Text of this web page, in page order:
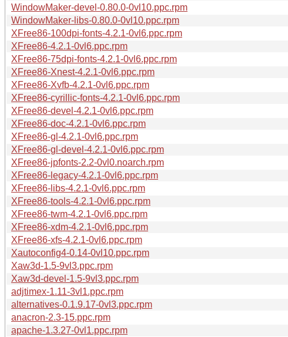
WindowMaker-devel-0.80.0-0vl10.ppc.rpm
WindowMaker-libs-0.80.0-0vl10.ppc.rpm
XFree86-100dpi-fonts-4.2.1-0vl6.ppc.rpm
XFree86-4.2.1-0vl6.ppc.rpm
XFree86-75dpi-fonts-4.2.1-0vl6.ppc.rpm
XFree86-Xnest-4.2.1-0vl6.ppc.rpm
XFree86-Xvfb-4.2.1-0vl6.ppc.rpm
XFree86-cyrillic-fonts-4.2.1-0vl6.ppc.rpm
XFree86-devel-4.2.1-0vl6.ppc.rpm
XFree86-doc-4.2.1-0vl6.ppc.rpm
XFree86-gl-4.2.1-0vl6.ppc.rpm
XFree86-gl-devel-4.2.1-0vl6.ppc.rpm
XFree86-jpfonts-2.2-0vl0.noarch.rpm
XFree86-legacy-4.2.1-0vl6.ppc.rpm
XFree86-libs-4.2.1-0vl6.ppc.rpm
XFree86-tools-4.2.1-0vl6.ppc.rpm
XFree86-twm-4.2.1-0vl6.ppc.rpm
XFree86-xdm-4.2.1-0vl6.ppc.rpm
XFree86-xfs-4.2.1-0vl6.ppc.rpm
Xautoconfig4-0.14-0vl10.ppc.rpm
Xaw3d-1.5-9vl3.ppc.rpm
Xaw3d-devel-1.5-9vl3.ppc.rpm
adjtimex-1.11-3vl1.ppc.rpm
alternatives-0.1.9.17-0vl3.ppc.rpm
anacron-2.3-15.ppc.rpm
apache-1.3.27-0vl1.ppc.rpm